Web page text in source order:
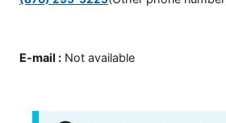
E-mail : Not available